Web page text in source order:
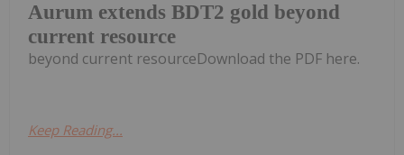
Aurum extends BDT2 gold beyond
current resource
beyond current resourceDownload the PDF here.
Keep Reading...